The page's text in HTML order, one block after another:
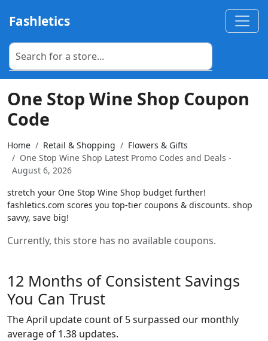
Fashletics
One Stop Wine Shop Coupon
Code
Home Retail & Shopping
Flowers & Gifts
One Stop Wine Shop Latest Promo Codes and Deals -
August 6, 2026
stretch your One Stop Wine Shop budget further!
fashletics.com scores you top-tier coupons & discounts. shop
savvy, save big!
Currently, this store has no available coupons.
12 Months of Consistent Savings
You Can Trust
The April update count of 5 surpassed our monthly
average of 1.38 updates.